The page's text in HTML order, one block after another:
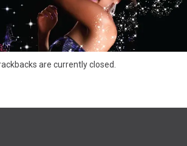
are currently closed.